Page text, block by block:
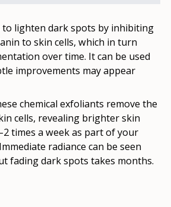
to lighten dark spots by inhibiting
to skin cells, which in turn
over time. It can be used
improvements may appear
chemical exfoliants remove the
cells, revealing brighter skin
times a week as part of your
radiance can be seen
fading dark spots takes months.